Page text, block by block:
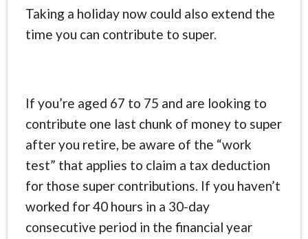
Taking a holiday now could also extend the
time you can contribute to super.
If you’re aged 67 to 75 and are looking to
contribute one last chunk of money to super
after you retire, be aware of the “work
test” that applies to claim a tax deduction
for those super contributions. If you haven’t
worked for 40 hours in a 30-day
consecutive period in the financial year